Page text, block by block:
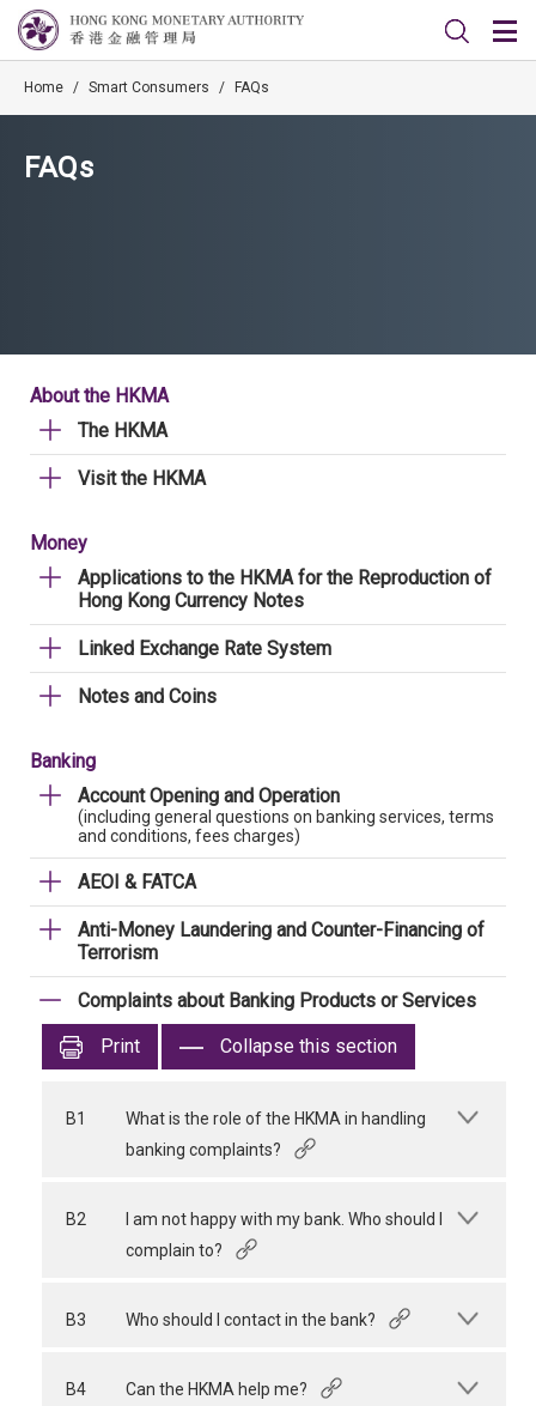
Home / Smart Consumers / FAQs
FAQs
About the HKMA
The HKMA
Visit the HKMA
Money
Applications to the HKMA for the Reproduction of
Hong Kong Currency Notes
Linked Exchange Rate System
Notes and Coins
Banking
Account Opening and Operation
(including general questions on banking services, terms
and conditions, fees charges)
AEOI & FATCA
Anti-Money Laundering and Counter-Financing of
Terrorism
Complaints about Banking Products or Services
Print
Collapse this section
B1
What is the role of the HKMA in handling
banking complaints?
B2
I am not happy with my bank. Who should I
complain to?
B3 Who should I contact in the bank?
B4 Can the HKMA help me?